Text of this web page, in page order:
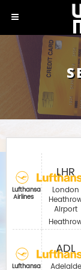
Lufthansa
Airlines
Lufthansa
LHR
London
Airport
ADL
Adelaide